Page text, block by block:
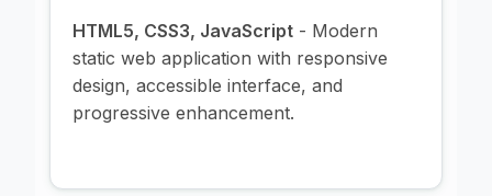
HTML5, CSS3, JavaScript - Modern
static web application with responsive
design, accessible interface, and
progressive enhancement.